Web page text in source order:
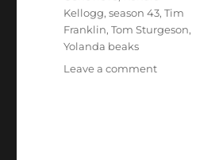
Kellogg,season 43,Tim
Franklin,Tom Sturgeson,
Yolanda beaks
Leave a commenton